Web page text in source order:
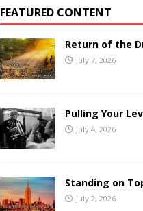
FEATURED CONTENT
Return of the
July 7, 2026
Pulling Your
July 4, 2026
Standing on
July 2, 2026